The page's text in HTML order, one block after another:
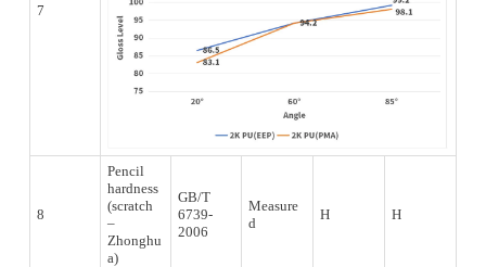
7
8
Pencil
hardness
(scratch
–
Zhonghu
a)
GB/T
6739-
2006
Measure
d
H H